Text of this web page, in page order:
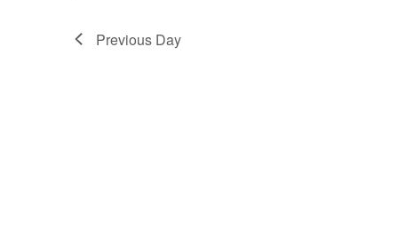
Previous Day